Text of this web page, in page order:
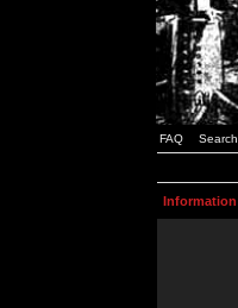
FAQ Search
Information